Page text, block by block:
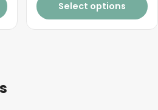
Select options